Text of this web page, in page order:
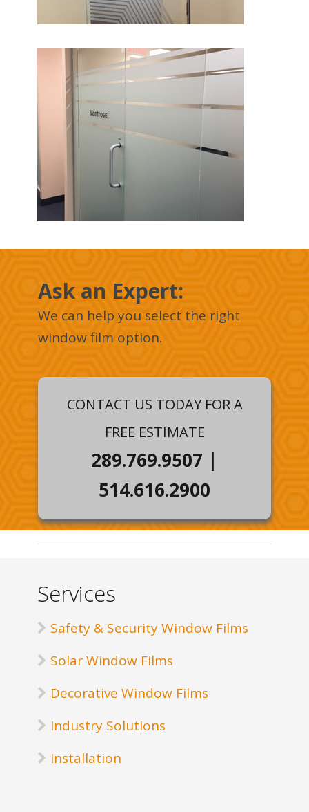
Ask an Expert :
We can help you select the right
window film option.
CONTACT US TODAY FOR A
FREE ESTIMATE
289.769.9507 |
514.616.2900
Services
Safety & Security Window Films
Solar Window Films
Decorative Window Films
Industry Solutions
Installation